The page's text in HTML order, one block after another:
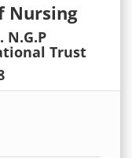
Nursing
Trust